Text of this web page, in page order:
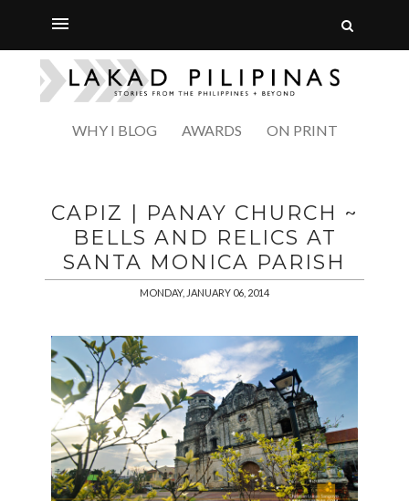
WHY I BLOG AWARDS ON PRINT
CAPIZ | PANAY CHURCH ~
BELLS AND RELICS AT
SANTA MONICA PARISH
MONDAY, JANUARY 06, 2014